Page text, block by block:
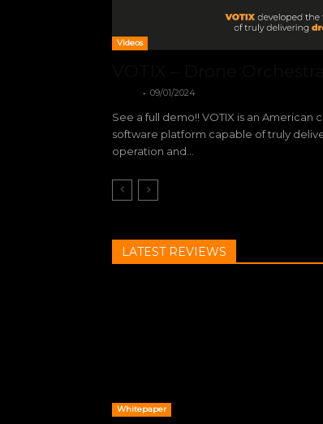
Videos
- 09/01/2024
See a full demo!! VOTIX is an
software platform capable of truly
operation and...
LATEST REVIEWS
Whitepaper